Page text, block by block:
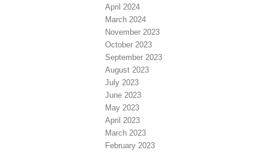
April 2024
March 2024
November 2023
October 2023
September 2023
August 2023
July 2023
June 2023
May 2023
April 2023
March 2023
February 2023